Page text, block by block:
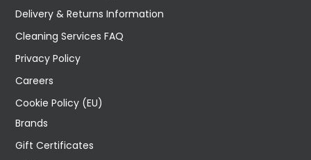
Delivery & Returns Information
Cleaning Services FAQ
Privacy Policy
Careers
Cookie Policy (EU)
Brands
Gift Certificates